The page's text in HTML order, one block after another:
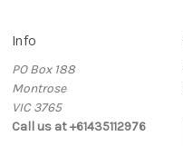
Info
PO Box 188
Montrose
VIC 3765
Call us at +61435112976